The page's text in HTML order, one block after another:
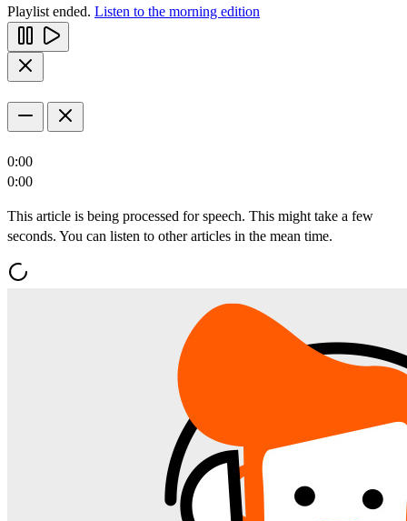
Playlist ended. Listen to the morning edition
0:00
0:00
This article is being processed for speech. This might take a few
seconds. You can listen to other articles in the mean time.